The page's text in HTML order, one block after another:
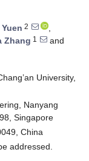
2
,
Zhang 1
and
University,
Nanyang
Singapore
China
addressed.